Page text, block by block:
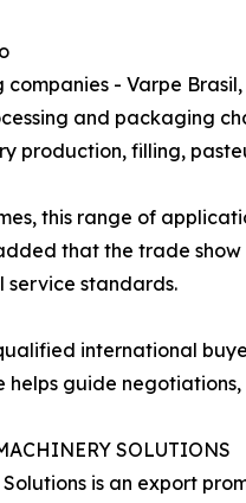
- Varpe
and packaging
production, filling,
this range of
that the trade
service standards.
international
helps guide
SOLUTIONS
is an export